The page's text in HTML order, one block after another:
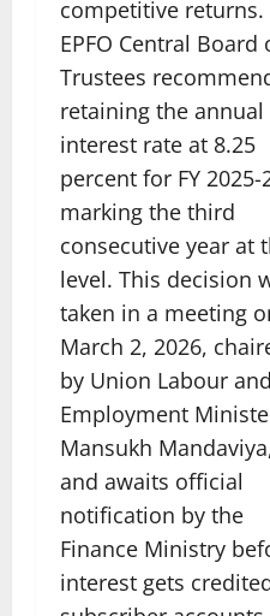
competitive returns.
EPFO Central Board
Trustees
retaining the annual
interest rate at 8.25
percent for FY 2025-
marking the third
consecutive year at
level. This decision
taken in a meeting
March 2, 2026,
by Union Labour and
Employment
Mansukh
and awaits official
notification by the
Finance Ministry
interest gets